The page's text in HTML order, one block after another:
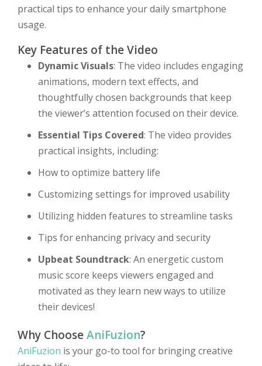
practical tips to enhance your daily smartphone
usage.
Key Features of the Video
Dynamic Visuals: The video includes engaging
animations, modern text effects, and
thoughtfully chosen backgrounds that keep
the viewer’s attention focused on their device.
Essential Tips Covered: The video provides
practical insights, including:
How to optimize battery life
Customizing settings for improved usability
Utilizing hidden features to streamline tasks
Tips for enhancing privacy and security
Upbeat Soundtrack: An energetic custom
music score keeps viewers engaged and
motivated as they learn new ways to utilize
their devices!
Why ChooseAniFuzion?
AniFuzion is your go-to tool for bringing creative